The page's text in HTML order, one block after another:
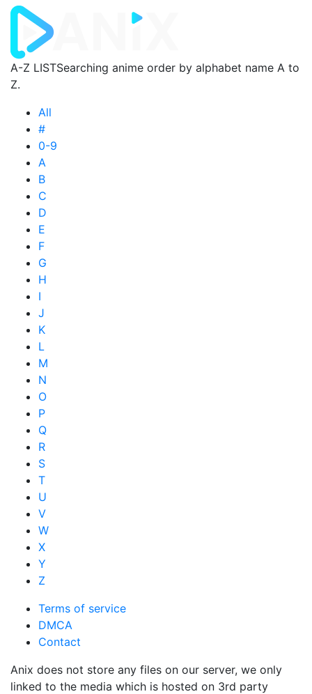
A-Z LISTSearching anime order by alphabet name A to
Z.
All
#
0-9
A
B
C
D
E
F
G
H
I
J
K
L
M
N
O
P
Q
R
S
T
U
V
W
X
Y
Z
Terms of service
DMCA
Contact
Anix does not store any files on our server, we only
linked to the media which is hosted on 3rd party